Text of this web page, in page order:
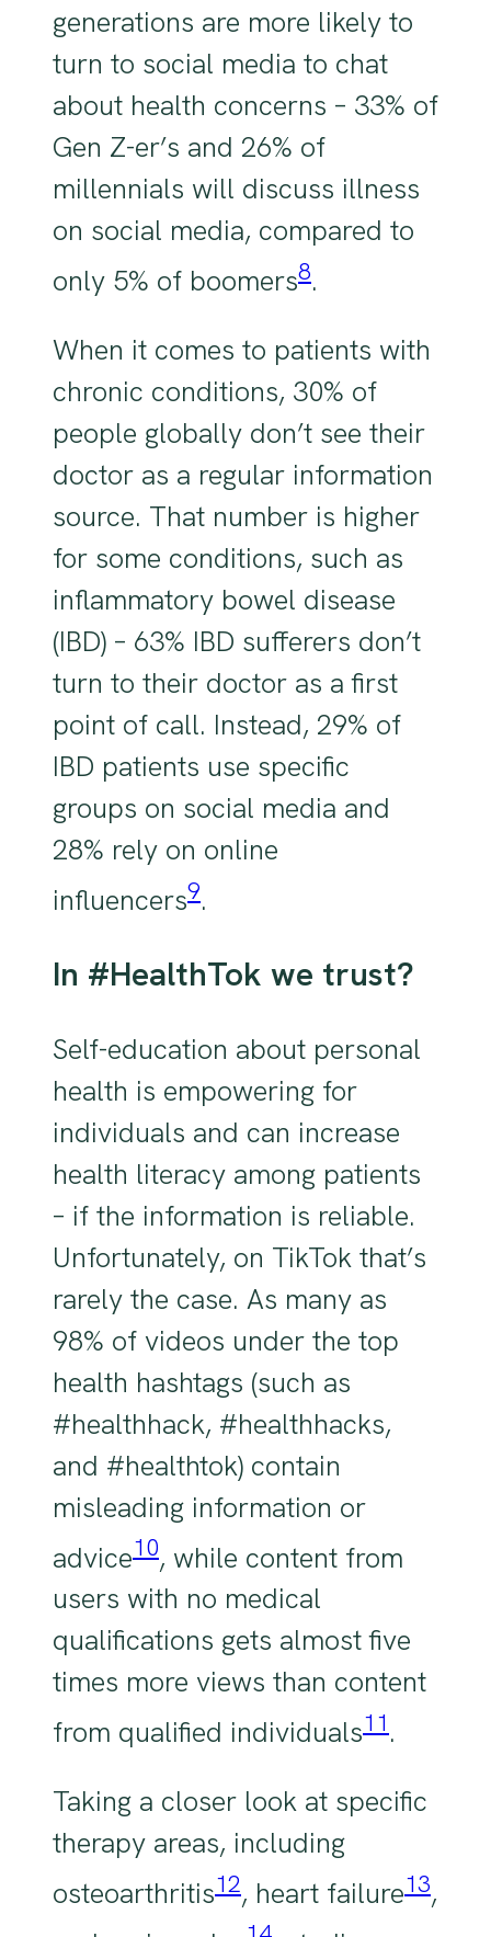
generations are more likely to
turn to social media to chat
about health concerns – 33% of
Gen Z-er’s and 26% of
millennials will discuss illness
on social media, compared to
only 5% of boomers8.
When it comes to patients with
chronic conditions, 30% of
people globally don’t see their
doctor as a regular information
source. That number is higher
for some conditions, such as
inflammatory bowel disease
(IBD) – 63% IBD sufferers don’t
turn to their doctor as a first
point of call. Instead, 29% of
IBD patients use specific
groups on social media and
28% rely on online
influencers9.
In #HealthTok we trust?
Self-education about personal
health is empowering for
individuals and can increase
health literacy among patients
– if the information is reliable.
Unfortunately, on TikTok that’s
rarely the case. As many as
98% of videos under the top
health hashtags (such as
#healthhack, #healthhacks,
and #healthtok) contain
misleading information or
advice10, while content from
users with no medical
qualifications gets almost five
times more views than content
from qualified individuals11 .
Taking a closer look at specific
therapy areas, including
osteoarthritis12, heart failure13,